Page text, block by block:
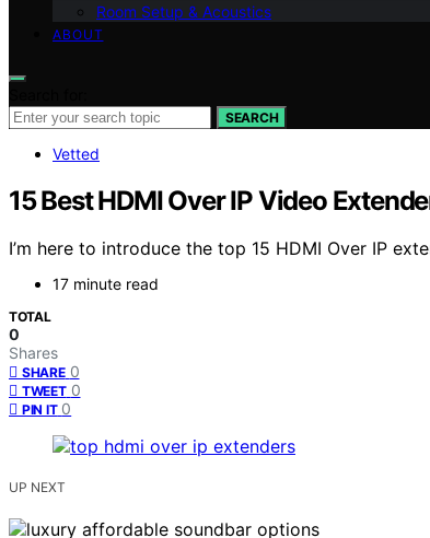
Room Setup & Acoustics
ABOUT
SEARCH
Vetted
15 Best HDMI Over IP Video
I’m here to introduce the top 15 HDMI Over IP
17 minute read
TOTAL
0
Shares
SHARE 0
TWEET 0
PIN IT 0
UP NEXT